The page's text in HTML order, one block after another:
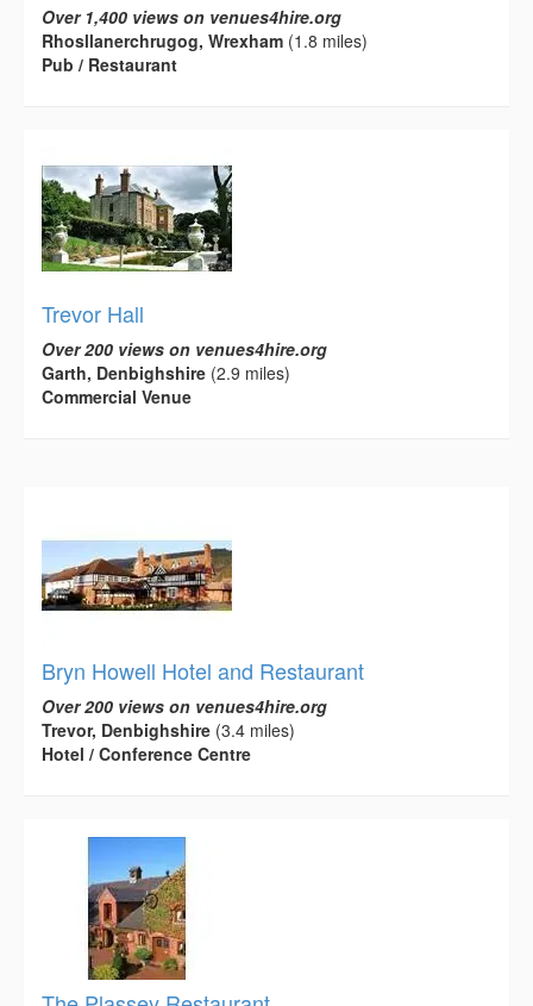
Over 1,400 views on venues4hire.org
Rhosllanerchrugog, Wrexham (1.8 miles)
Pub / Restaurant
Trevor Hall
Over 200 views on venues4hire.org
Garth, Denbighshire (2.9 miles)
Commercial Venue
Bryn Howell Hotel and Restaurant
Over 200 views on venues4hire.org
Trevor, Denbighshire (3.4 miles)
Hotel / Conference Centre